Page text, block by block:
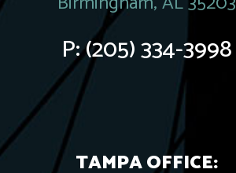
P:(205) 334-3998
TAMPA OFFICE: